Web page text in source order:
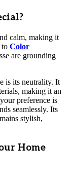
calm, making it
to Color
are grounding
is its neutrality. It
making it an
preference is
seamlessly. Its
stylish,
Home